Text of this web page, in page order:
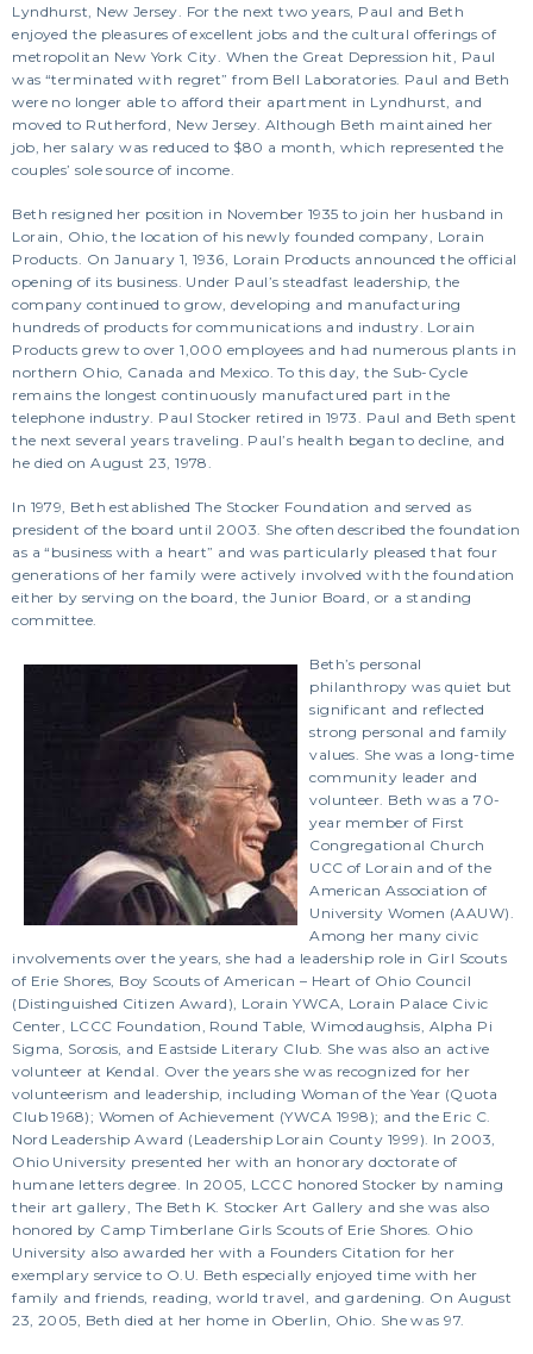
Lyndhurst, New Jersey. For the next two years, Paul and Beth
enjoyed the pleasures of excellent jobs and the cultural offerings of
metropolitan New York City. When the Great Depression hit, Paul
was “terminated with regret” from Bell Laboratories. Paul and Beth
were no longer able to afford their apartment in Lyndhurst, and
moved to Rutherford, New Jersey. Although Beth maintained her
job, her salary was reduced to $80 a month, which represented the
couples’ sole source of income.
Beth resigned her position in November 1935 to join her husband in
Lorain, Ohio, the location of his newly founded company, Lorain
Products. On January 1, 1936, Lorain Products announced the official
opening of its business. Under Paul’s steadfast leadership, the
company continued to grow, developing and manufacturing
hundreds of products for communications and industry. Lorain
Products grew to over 1,000 employees and had numerous plants in
northern Ohio, Canada and Mexico. To this day, the Sub-Cycle
remains the longest continuously manufactured part in the
telephone industry. Paul Stocker retired in 1973. Paul and Beth spent
the next several years traveling. Paul’s health began to decline, and
he died on August 23, 1978.
In 1979, Beth established The Stocker Foundation and served as
president of the board until 2003. She often described the foundation
as a “business with a heart” and was particularly pleased that four
generations of her family were actively involved with the foundation
either by serving on the board, the Junior Board, or a standing
committee.
Beth’s personal
philanthropy was quiet but
significant and reflected
strong personal and family
values. She was a long-time
community leader and
volunteer. Beth was a 70-
year member of First
Congregational Church
UCC of Lorain and of the
American Association of
University Women (AAUW).
Among her many civic
involvements over the years, she had a leadership role in Girl Scouts
of Erie Shores, Boy Scouts of American – Heart of Ohio Council
(Distinguished Citizen Award), Lorain YWCA, Lorain Palace Civic
Center, LCCC Foundation, Round Table, Wimodaughsis, Alpha Pi
Sigma, Sorosis, and Eastside Literary Club. She was also an active
volunteer at Kendal. Over the years she was recognized for her
volunteerism and leadership, including Woman of the Year (Quota
Club 1968); Women of Achievement (YWCA 1998); and the Eric C.
Nord Leadership Award (Leadership Lorain County 1999). In 2003,
Ohio University presented her with an honorary doctorate of
humane letters degree. In 2005, LCCC honored Stocker by naming
their art gallery, The Beth K. Stocker Art Gallery and she was also
honored by Camp Timberlane Girls Scouts of Erie Shores. Ohio
University also awarded her with a Founders Citation for her
exemplary service to O.U. Beth especially enjoyed time with her
family and friends, reading, world travel, and gardening. On August
23, 2005, Beth died at her home in Oberlin, Ohio. She was 97.